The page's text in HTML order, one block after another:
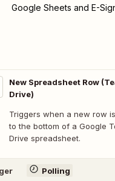
Google Sheets and E-
New Spreadsheet Row
Drive)
Triggers when a new row
to the bottom of a Google
Drive spreadsheet.
Polling